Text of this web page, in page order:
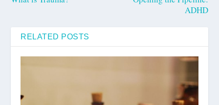
ADHD
RELATED POSTS